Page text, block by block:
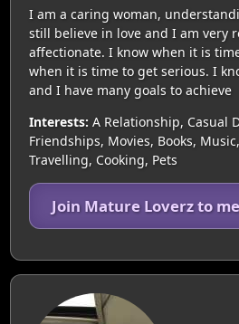
I am a caring woman,
still believe in love and I am very
affectionate. I know when it is
when it is time to get serious. I
and I have many goals to achieve
Interests: A Relationship, Casual
Friendships, Movies, Books,
Travelling, Cooking, Pets
Join Mature Loverz to